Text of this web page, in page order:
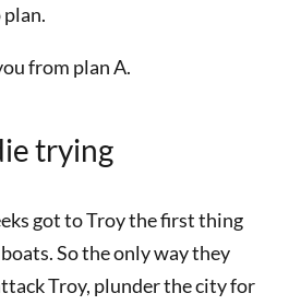
plan.
from plan A.
trying
got to Troy the first thing
So the only way they
Troy, plunder the city for